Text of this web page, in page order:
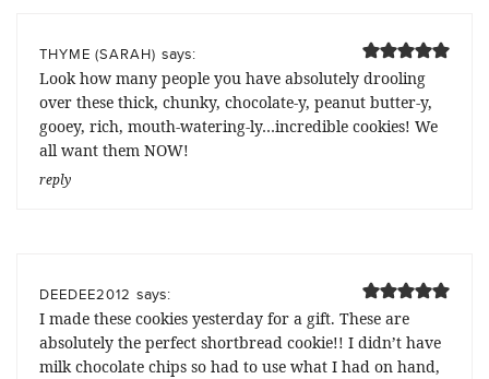
THYME (SARAH) says:
Look how many people you have absolutely drooling
over these thick, chunky, chocolate-y, peanut butter-y,
gooey, rich, mouth-watering-ly…incredible cookies! We
all want them NOW!
reply
DEEDEE2012 says:
I made these cookies yesterday for a gift. These are
absolutely the perfect shortbread cookie!! I didn’t have
milk chocolate chips so had to use what I had on hand,